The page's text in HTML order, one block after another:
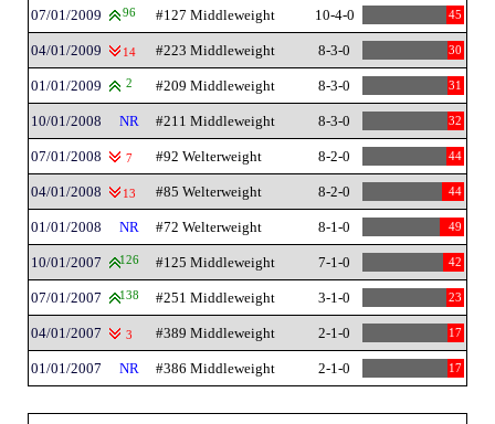
07/01/2009 96 #127 Middleweight 10-4-0 45
04/01/2009 14 #223 Middleweight 8-3-0 30
01/01/2009 2 #209 Middleweight 8-3-0 31
10/01/2008 NR #211 Middleweight 8-3-0 32
07/01/2008 7 #92 Welterweight 8-2-0 44
04/01/2008 13 #85 Welterweight 8-2-0 44
01/01/2008 NR #72 Welterweight 8-1-0 49
10/01/2007 126 #125 Middleweight 7-1-0 42
07/01/2007 138 #251 Middleweight 3-1-0 23
04/01/2007 3 #389 Middleweight 2-1-0 17
01/01/2007 NR #386 Middleweight 2-1-0 17